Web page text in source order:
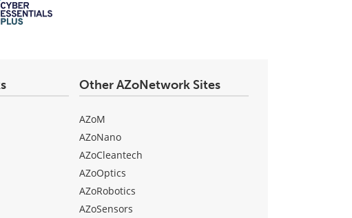
Other AZoNetwork Sites
AZoM
AZoNano
AZoCleantech
AZoOptics
AZoRobotics
AZoSensors